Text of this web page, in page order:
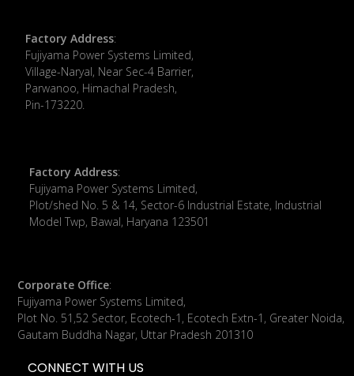
Factory Address:
​Fujiyama Power Systems Limited,
Village-Naryal, Near Sec-4 Barrier,
Parwanoo, Himachal Pradesh,
Pin-173220.
Factory Address:
Fujiyama Power Systems Limited,
Plot/shed No. 5 & 14, Sector-6 Industrial Estate, Industrial
Model Twp, Bawal, Haryana 123501
Corporate Office:
​Fujiyama Power Systems Limited,
Plot No. 51,52 Sector, Ecotech-1, Ecotech Extn-1, Greater Noida,
Gautam Buddha Nagar, Uttar Pradesh 201310
CONNECT WITH US